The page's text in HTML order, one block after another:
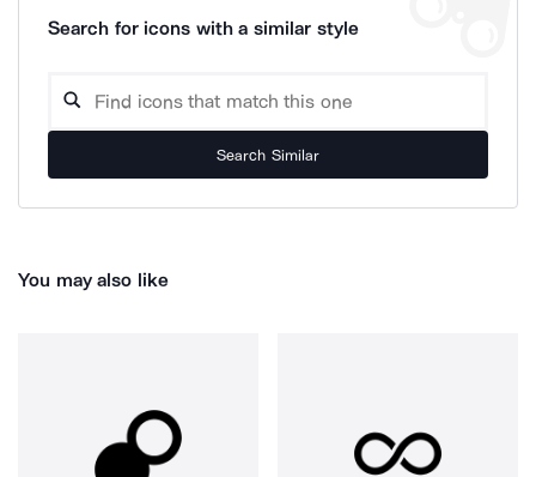
Search for icons with a similar style
Search Similar
You may also like